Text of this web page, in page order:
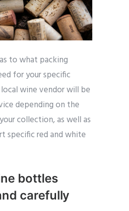
to what packing
for your specific
wine vendor will be
depending on the
collection, as well as
specific red and white
bottles
carefully